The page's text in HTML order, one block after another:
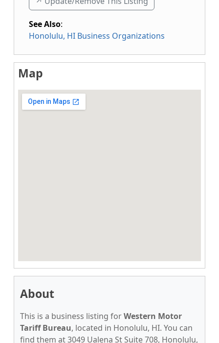
See Also:
Honolulu, HI Business Organizations
Map
About
This is a business listing forWestern Motor
Tariff Bureau, located in Honolulu, HI. You can
find them at 3049 Ualena St Suite 708, Honolulu,